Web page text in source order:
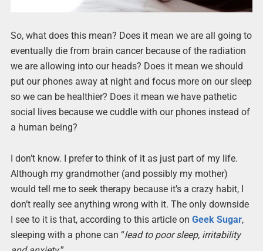
So, what does this mean? Does it mean we are all going to
eventually die from brain cancer because of the radiation
we are allowing into our heads? Does it mean we should
put our phones away at night and focus more on our sleep
so we can be healthier? Does it mean we have pathetic
social lives because we cuddle with our phones instead of
a human being?
I don’t know. I prefer to think of it as just part of my life.
Although my grandmother (and possibly my mother)
would tell me to seek therapy because it’s a crazy habit, I
don’t really see anything wrong with it. The only downside
I see to it is that, according to this article on Geek Sugar,
sleeping with a phone can “lead to poor sleep, irritability